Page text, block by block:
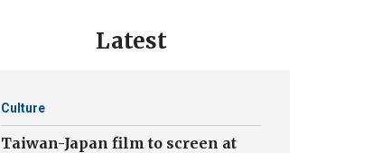
Latest
Culture
Taiwan-Japan film to screen at